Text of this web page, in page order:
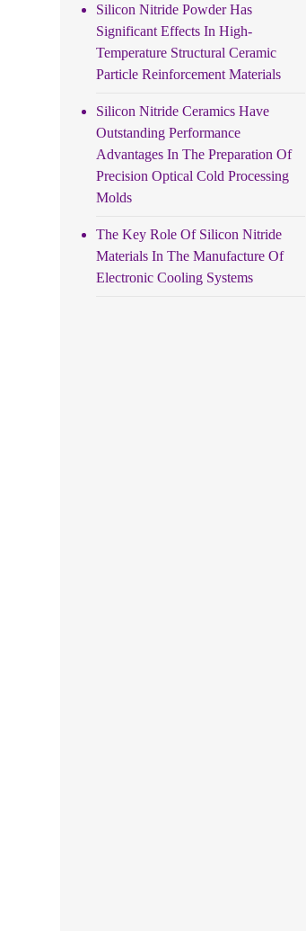
Silicon Nitride Powder Has
Significant Effects In High-
Temperature Structural Ceramic
Particle Reinforcement Materials
Silicon Nitride Ceramics Have
Outstanding Performance
Advantages In The Preparation Of
Precision Optical Cold Processing
Molds
The Key Role Of Silicon Nitride
Materials In The Manufacture Of
Electronic Cooling Systems